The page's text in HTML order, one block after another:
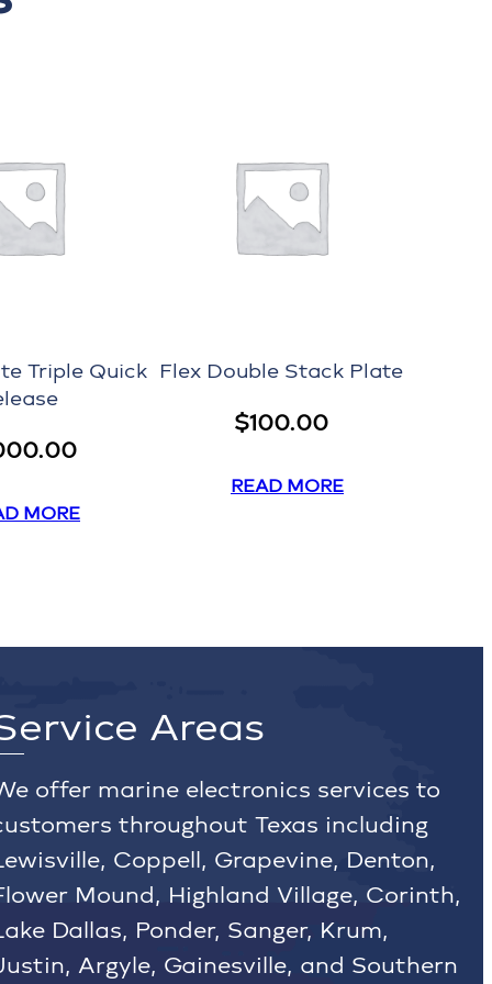
Triple Quick
MORE
Flex Double Stack Plate
$100.00
READ MORE
Areas
offer marine electronics services to
throughout Texas including
Coppell, Grapevine, Denton,
Mound, Highland Village, Corinth,
Dallas, Ponder, Sanger, Krum,
Argyle, Gainesville, and Southern